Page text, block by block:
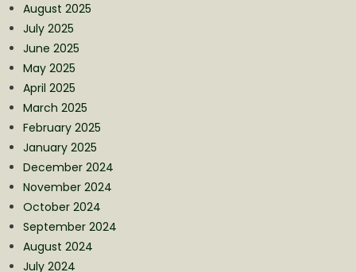
August 2025
July 2025
June 2025
May 2025
April 2025
March 2025
February 2025
January 2025
December 2024
November 2024
October 2024
September 2024
August 2024
July 2024